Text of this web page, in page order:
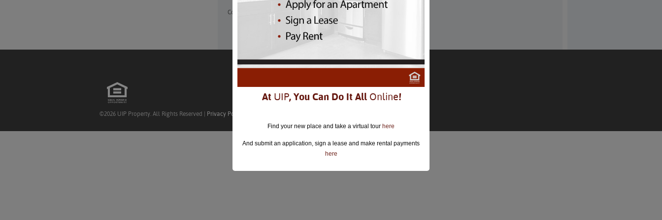
Comments are closed.
©2026 UIP Property. All Rights Reserved | Privacy Policy
At UIP, You Can Do It All Online!
Find your new place and take a virtual tour here
And submit an application, sign a lease and make rental payments
here